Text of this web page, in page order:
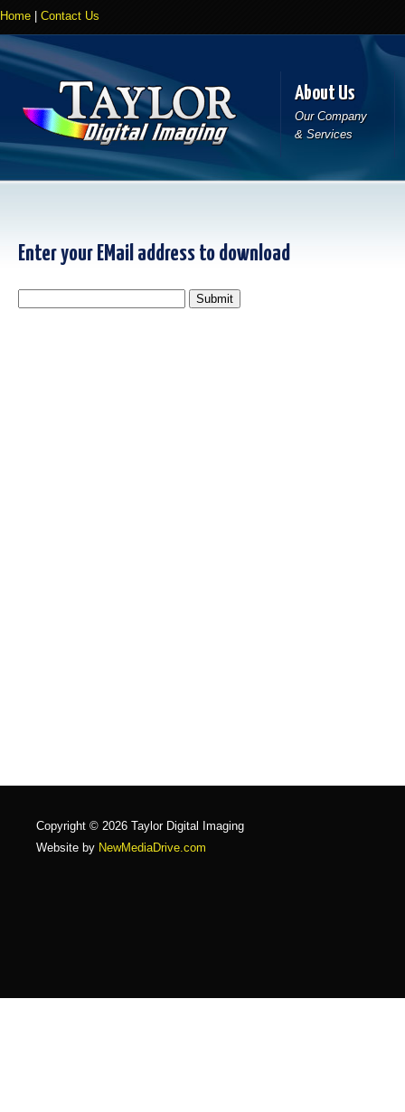
Home Contact Us
About Us
Our Company
& Services
Enter your EMail address to download
Copyright © 2026 Taylor Digital Imaging
Website by NewMediaDrive.com